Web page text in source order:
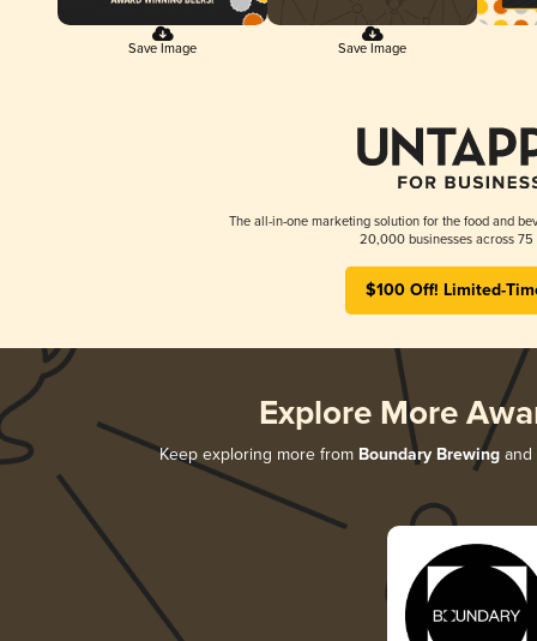
Save Image Save Image
The all-in-one marketing solution for the food and
20,000 businesses across 75
$100 Off! Limited-
Explore More
Keep exploring more from Boundary Brewing and